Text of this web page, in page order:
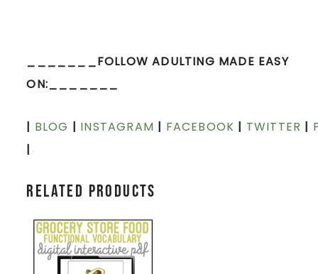
_______FOLLOW ADULTING MADE EASY
ON:_______
| BLOG | INSTAGRAM | FACEBOOK | TWITTER |
|
Related products